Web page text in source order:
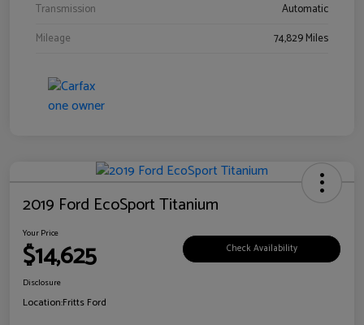
Transmission
Automatic
Mileage
74,829 Miles
2019 Ford EcoSport Titanium
Your Price
$14,625 Check Availability
Disclosure
Location:Fritts Ford